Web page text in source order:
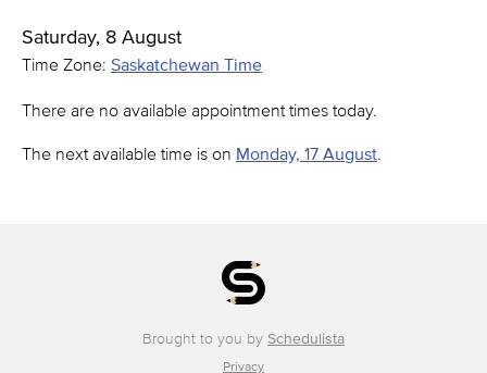
Saturday, 8 August
Time Zone: Saskatchewan Time
There are no available appointment times today.
The next available time is on Monday, 17 August.
Brought to you by Schedulista
Privacy